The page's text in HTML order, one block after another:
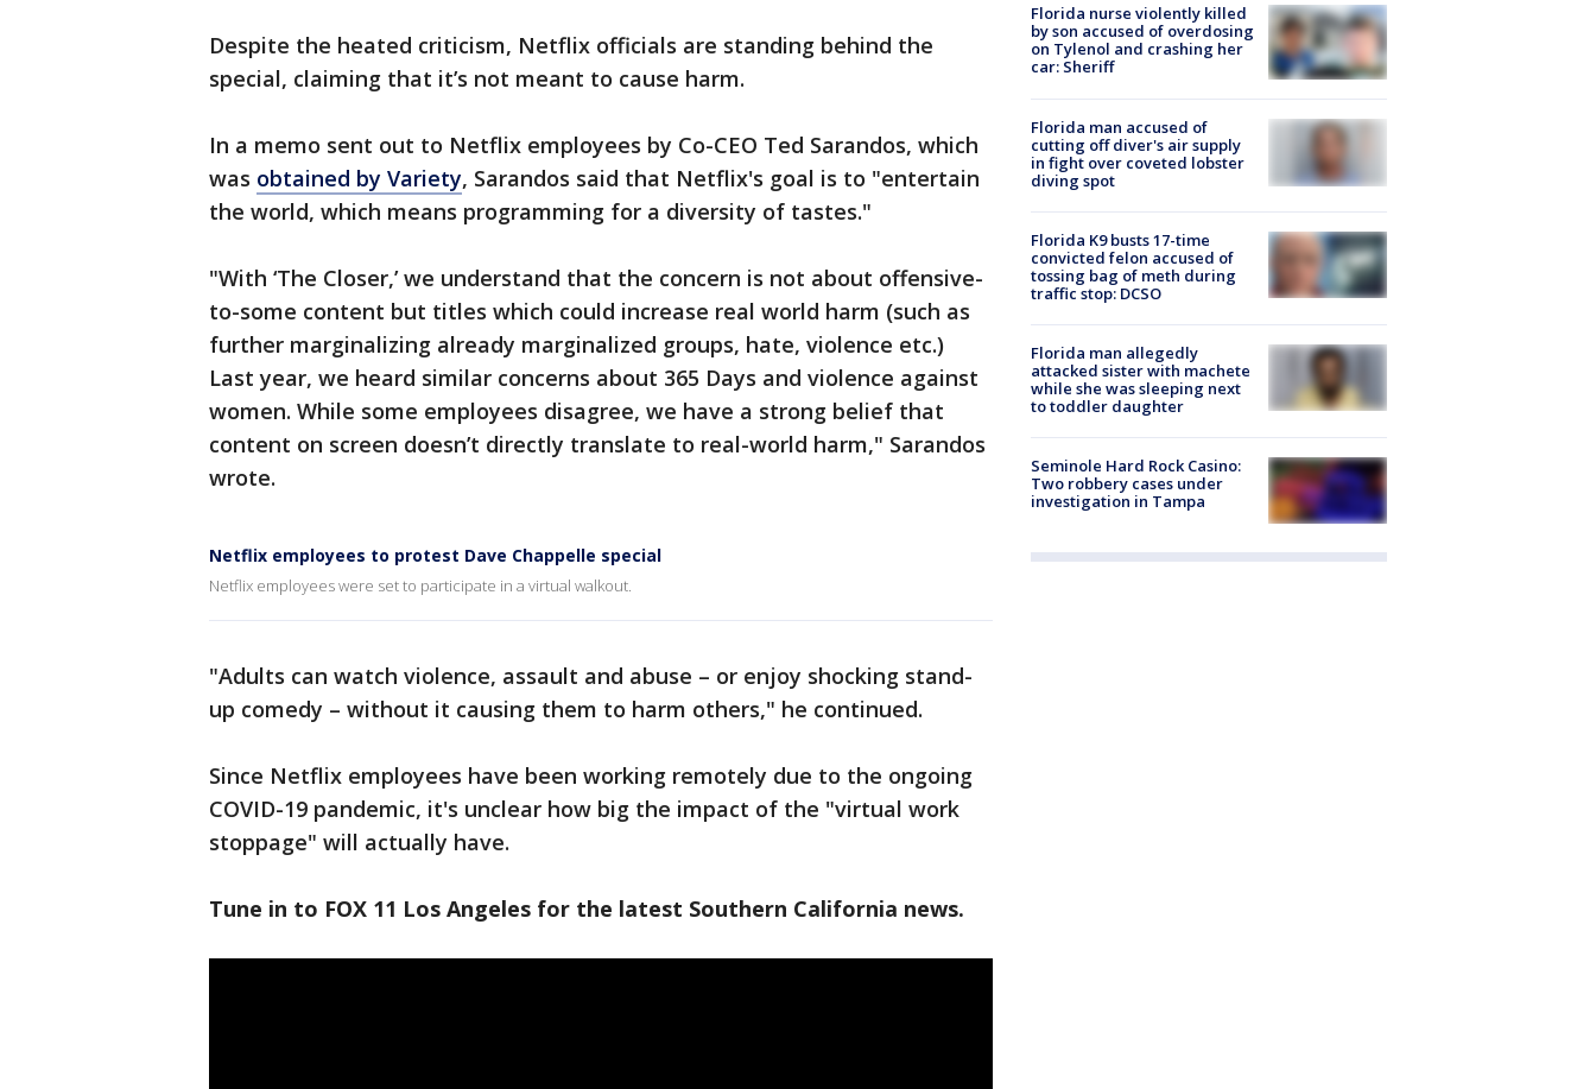
Despite the heated criticism, Netflix officials are standing behind the
special, claiming that it’s not meant to cause harm.
In a memo sent out to Netflix employees by Co-CEO Ted Sarandos, which
was obtained by Variety, Sarandos said that Netflix's goal is to "entertain
the world, which means programming for a diversity of tastes."
"With ‘The Closer,’ we understand that the concern is not about offensive-
to-some content but titles which could increase real world harm (such as
further marginalizing already marginalized groups, hate, violence etc.)
Last year, we heard similar concerns about 365 Days and violence against
women. While some employees disagree, we have a strong belief that
content on screen doesn’t directly translate to real-world harm," Sarandos
wrote.
Netflix employees to protest Dave Chappelle special
Netflix employees were set to participate in a virtual walkout.
"Adults can watch violence, assault and abuse – or enjoy shocking stand-
up comedy – without it causing them to harm others," he continued.
Since Netflix employees have been working remotely due to the ongoing
COVID-19 pandemic, it's unclear how big the impact of the "virtual work
stoppage" will actually have.
Tune in to FOX 11 Los Angeles for the latest Southern California news.
Florida nurse violently killed
by son accused of overdosing
on Tylenol and crashing her
car: Sheriff
Florida man accused of
cutting off diver's air supply
in fight over coveted lobster
diving spot
Florida K9 busts 17-time
convicted felon accused of
tossing bag of meth during
traffic stop: DCSO
Florida man allegedly
attacked sister with machete
while she was sleeping next
to toddler daughter
Seminole Hard Rock Casino:
Two robbery cases under
investigation in Tampa